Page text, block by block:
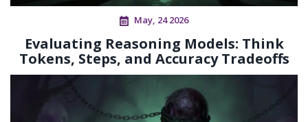
May, 24 2026
Evaluating Reasoning Models: Think
Tokens, Steps, and Accuracy Tradeoffs